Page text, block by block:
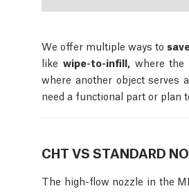
We offer multiple ways to
like wipe-to-infill, where the
where another object
need a functional part or plan
CHT VS STANDARD
The high-flow nozzle in the